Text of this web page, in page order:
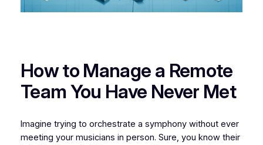
How to Manage a Remote
Team You Have Never Met
Imagine trying to orchestrate a symphony without ever
meeting your musicians in person. Sure, you know their